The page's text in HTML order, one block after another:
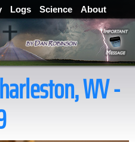
Logs Science About
WV -